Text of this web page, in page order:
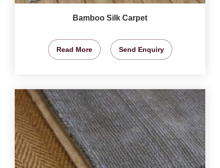
Bamboo Silk Carpet
Read More Send Enquiry